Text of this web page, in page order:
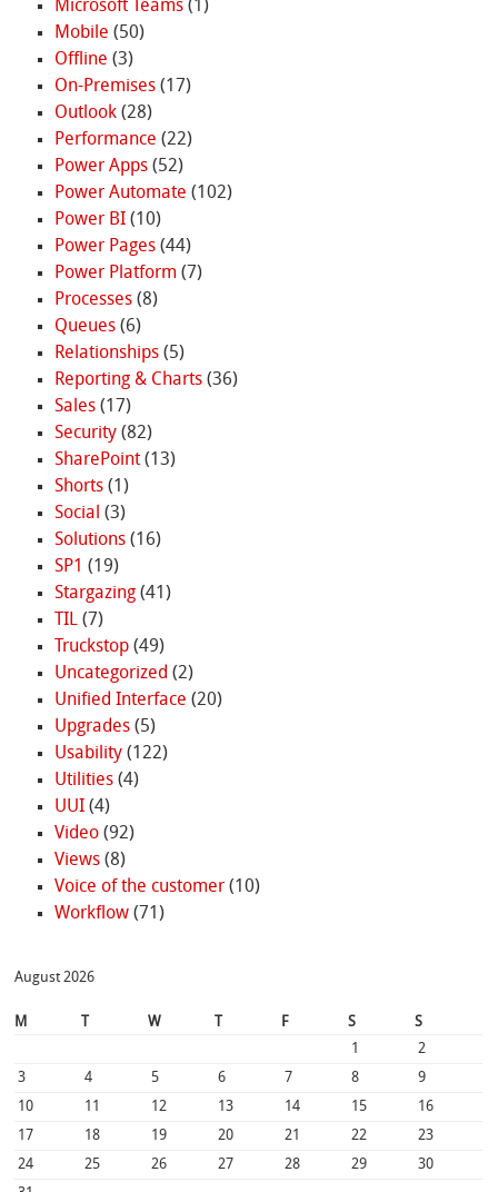
Microsoft Teams(1)
Mobile (50)
Offline (3)
On-Premises(17)
Outlook(28)
Performance (22)
Power Apps(52)
Power Automate (102)
Power BI(10)
Power Pages(44)
Power Platform (7)
Processes(8)
Queues(6)
Relationships(5)
Reporting & Charts(36)
Sales(17)
Security(82)
SharePoint(13)
Shorts(1)
Social (3)
Solutions(16)
SP1 (19)
Stargazing(41)
TIL(7)
Truckstop(49)
Uncategorized (2)
Unified Interface (20)
Upgrades(5)
Usability(122)
Utilities(4)
UUI(4)
Video(92)
Views(8)
Voice of the customer(10)
Workflow(71)
August 2026
M W F S
S
1
2
3
4 5 6 7 8
9
10
11 12 13 14 15
16
17
18 19 20 21 22
23
24
25 26 27 28 29
30